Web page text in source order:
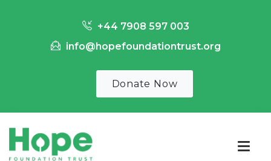
+44 7908 597 003
info@hopefoundationtrust.org
Donate Now